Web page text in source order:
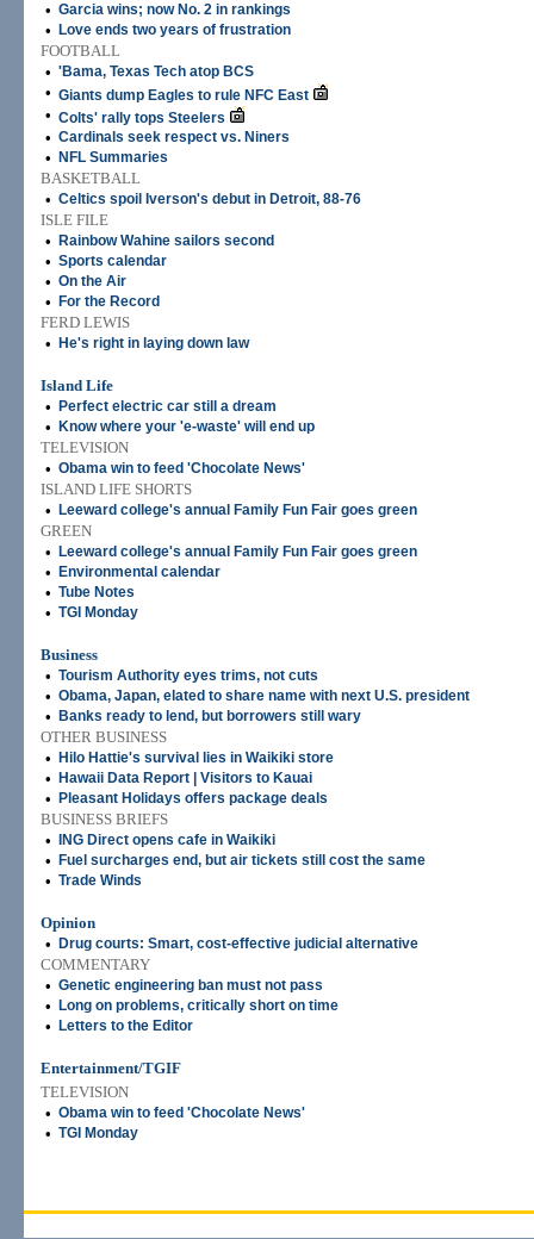
• Garcia wins; now No. 2 in rankings
• Love ends two years of frustration
FOOTBALL
• 'Bama, Texas Tech atop BCS
• Giants dump Eagles to rule NFC East
• Colts' rally tops Steelers
• Cardinals seek respect vs. Niners
• NFL Summaries
BASKETBALL
• Celtics spoil Iverson's debut in Detroit, 88-76
ISLE FILE
•
Rainbow Wahine sailors second
• Sports calendar
• On the Air
• For the Record
FERD LEWIS
•
He's right in laying down law
Island Life
•
Perfect electric car still a dream
• Know where your 'e-waste' will end up
TELEVISION
• Obama win to feed 'Chocolate News'
ISLAND LIFE SHORTS
•
Leeward college's annual Family Fun Fair goes green
GREEN
•
Leeward college's annual Family Fun Fair goes green
• Environmental calendar
• Tube Notes
• TGI Monday
Business
• Tourism Authority eyes trims, not cuts
• Obama, Japan, elated to share name with next U.S. president
• Banks ready to lend, but borrowers still wary
OTHER BUSINESS
•
Hilo Hattie's survival lies in Waikiki store
• Hawaii Data Report | Visitors to Kauai
• Pleasant Holidays offers package deals
BUSINESS BRIEFS
•
ING Direct opens cafe in Waikiki
• Fuel surcharges end, but air tickets still cost the same
• Trade Winds
Opinion
•
Drug courts: Smart, cost-effective judicial alternative
COMMENTARY
• Genetic engineering ban must not pass
• Long on problems, critically short on time
• Letters to the Editor
Entertainment/TGIF
TELEVISION
• Obama win to feed 'Chocolate News'
• TGI Monday